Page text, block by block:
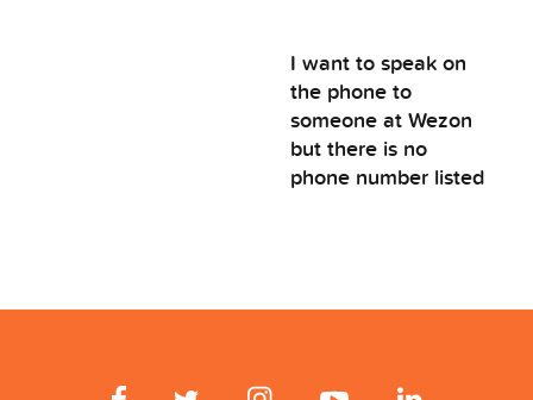
I want to speak on
the phone to
someone at Wezon
but there is no
phone number listed